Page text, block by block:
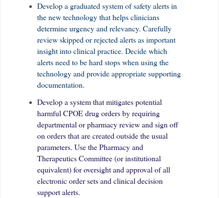
Develop a graduated system of safety alerts in
the new technology that helps clinicians
determine urgency and relevancy. Carefully
review skipped or rejected alerts as important
insight into clinical practice. Decide which
alerts need to be hard stops when using the
technology and provide appropriate supporting
documentation.
Develop a system that mitigates potential
harmful CPOE drug orders by requiring
departmental or pharmacy review and sign off
on orders that are created outside the usual
parameters. Use the Pharmacy and
Therapeutics Committee (or institutional
equivalent) for oversight and approval of all
electronic order sets and clinical decision
support alerts.